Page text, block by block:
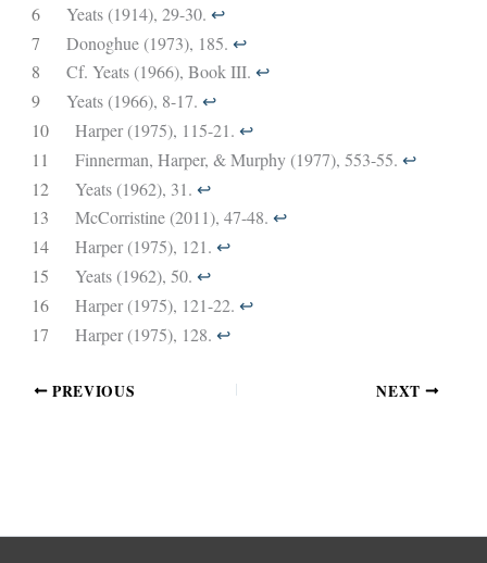
6
Yeats (1914), 29-30. ↩︎
7
Donoghue (1973), 185. ↩︎
8
Cf. Yeats (1966), Book III. ↩︎
9
Yeats (1966), 8-17. ↩︎
10
Harper (1975), 115-21. ↩︎
11
Finnerman, Harper, & Murphy (1977), 553-55. ↩︎
12
Yeats (1962), 31. ↩︎
13
McCorristine (2011), 47-48. ↩︎
14
Harper (1975), 121. ↩︎
15
Yeats (1962), 50. ↩︎
16
Harper (1975), 121-22. ↩︎
17
Harper (1975), 128. ↩︎
PREVIOUS NEXT